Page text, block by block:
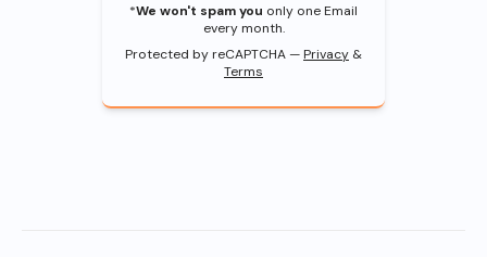
*We won't spam you only one Email
every month.
Protected by reCAPTCHA —Privacy &
Terms